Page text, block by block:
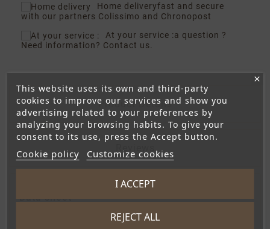
Home deliveryfast and secure
with our partners Colissimo and Chronopost
At your service :a question ?
Need information? Contact us.
Product Details
Reviews
Data sheet
20cl
This website uses its own and third-party
cookies to improve our services and show you
advertising related to your preferences by
analyzing your browsing habits. To give your
consent to its use, press the Accept button.
Cookie policy Customize cookies
REJECT ALL
I ACCEPT